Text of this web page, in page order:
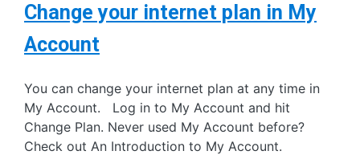
Change your internet plan in My
Account
You can change your internet plan at any time in
My Account. Log in to My Account and hit
Change Plan. Never used My Account before?
Check out An Introduction to My Account.